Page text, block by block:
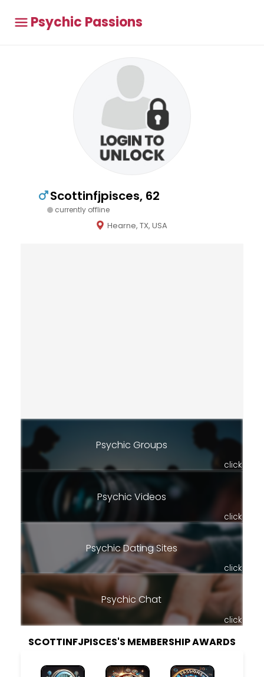
Psychic Passions
Scottinfjpisces, 62
currently offline
Hearne, TX, USA
Psychic Groups
click
Psychic Videos
click
Psychic Dating Sites
click
Psychic Chat
click
SCOTTINFJPISCES'S MEMBERSHIP AWARDS